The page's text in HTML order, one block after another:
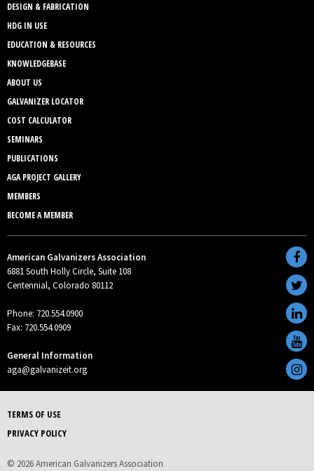
DESIGN & FABRICATION
HDG IN USE
EDUCATION & RESOURCES
KNOWLEDGEBASE
ABOUT US
GALVANIZER LOCATOR
COST CALCULATOR
SEMINARS
PUBLICATIONS
AGA PROJECT GALLERY
MEMBERS
BECOME A MEMBER
American Galvanizers Association
6881 South Holly Circle, Suite 108
Centennial, Colorado 80112
Phone: 720.554.0900
Fax: 720.554.0909
General Information
aga@galvanizeit.org
TERMS OF USE
PRIVACY POLICY
© 2026 American Galvanizers Association